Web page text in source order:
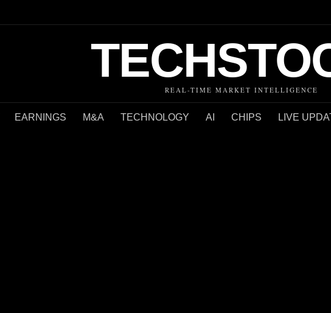
REAL-TIME MARKET INTELLIGENCE
EARNINGS M&A TECHNOLOGY AI CHIPS LIVE